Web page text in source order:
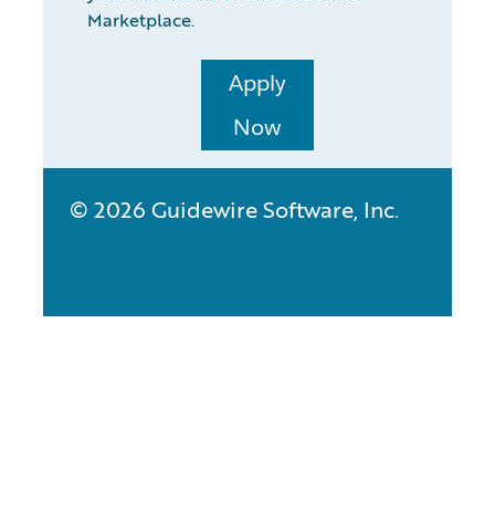
Marketplace.
Apply
Now
© 2026 Guidewire Software, Inc.